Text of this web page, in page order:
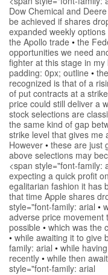
Dow Chemical and Deere
be achieved if shares
expanded weekly
the Apollo trade • the
opportunities we need
fighter at this stage in
padding: 0px; outline •
recognized is that of a
of put contracts at a
price could still deliver a
stock selections are
the same kind of gap
strike level that gives me
However • these are just
above selections may
<span style="font-family:
expecting a quick profit
egalitarian fashion it has
that time Apple shares
style="font-family: arial •
adverse price movement
possible • which was the
• while awaiting it to give
family: arial • while
recently • while then
style="font-family: arial